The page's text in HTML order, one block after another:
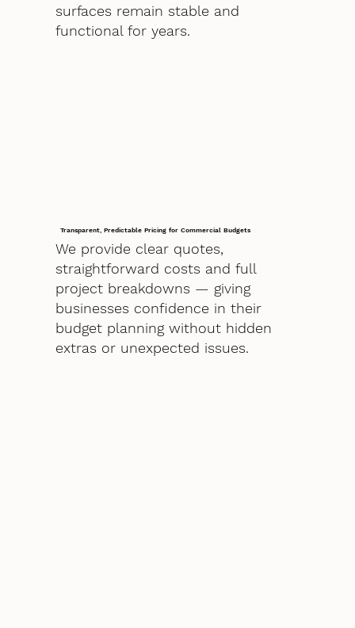
surfaces remain stable and
functional for years.
Transparent, Predictable Pricing for Commercial Budgets
We provide clear quotes,
straightforward costs and full
project breakdowns — giving
businesses confidence in their
budget planning without hidden
extras or unexpected issues.